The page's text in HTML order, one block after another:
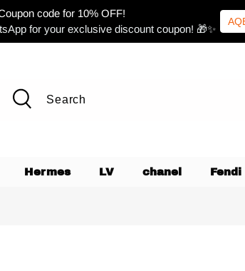
code for 10% OFF!
for your exclusive discount coupon! 🎁✨
Hermes LV chanel Fendi